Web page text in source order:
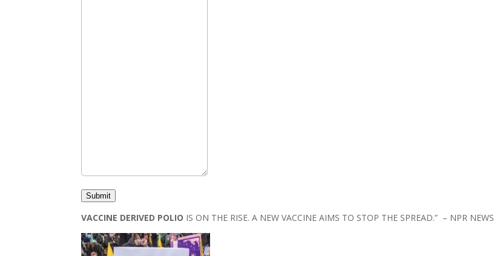
Submit
VACCINE DERIVED POLIO IS ON THE RISE. A NEW VACCINE AIMS TO STOP THE SPREAD.” – NPR NEWS